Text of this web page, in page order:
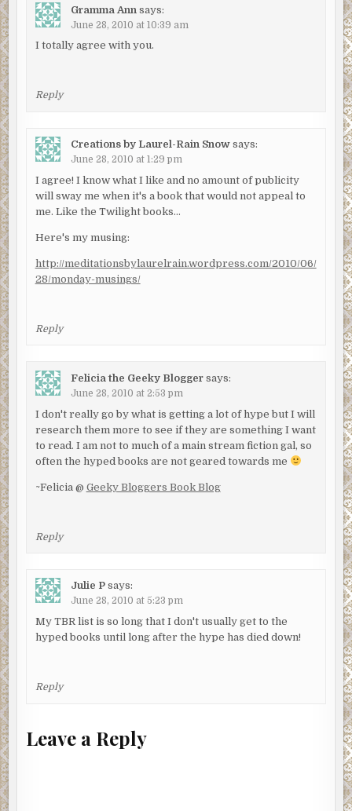
Gramma Ann says:
June 28, 2010 at 10:39 am
I totally agree with you.
Reply
Creations by Laurel-Rain Snow says:
June 28, 2010 at 1:29 pm
I agree! I know what I like and no amount of publicity
will sway me when it's a book that would not appeal to
me. Like the Twilight books…
Here's my musing:
http://meditationsbylaurelrain.wordpress.com/2010/06/
28/monday-musings/
Reply
Felicia the Geeky Blogger says:
June 28, 2010 at 2:53 pm
I don't really go by what is getting a lot of hype but I will
research them more to see if they are something I want
to read. I am not to much of a main stream fiction gal, so
often the hyped books are not geared towards me
~Felicia @ Geeky Bloggers Book Blog
Reply
Julie P says:
June 28, 2010 at 5:23 pm
My TBR list is so long that I don't usually get to the
hyped books until long after the hype has died down!
Reply
Leave a Reply